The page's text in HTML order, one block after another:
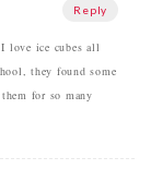
Reply
love ice cubes all
they found some
for so many